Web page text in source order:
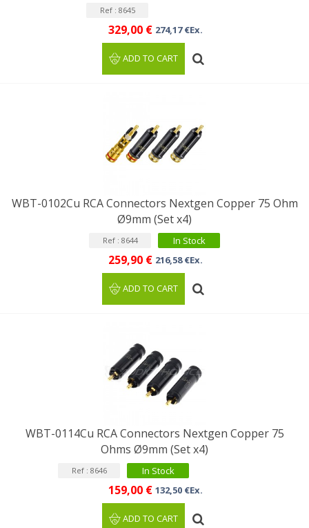
Ref : 8645
329,00 € 274,17 €Ex.
ADD TO CART
WBT-0102Cu RCA Connectors Nextgen Copper 75 Ohm
Ø9mm (Set x4)
Ref : 8644 In Stock
259,90 € 216,58 €Ex.
ADD TO CART
WBT-0114Cu RCA Connectors Nextgen Copper 75
Ohms Ø9mm (Set x4)
Ref : 8646 In Stock
159,00 € 132,50 €Ex.
ADD TO CART